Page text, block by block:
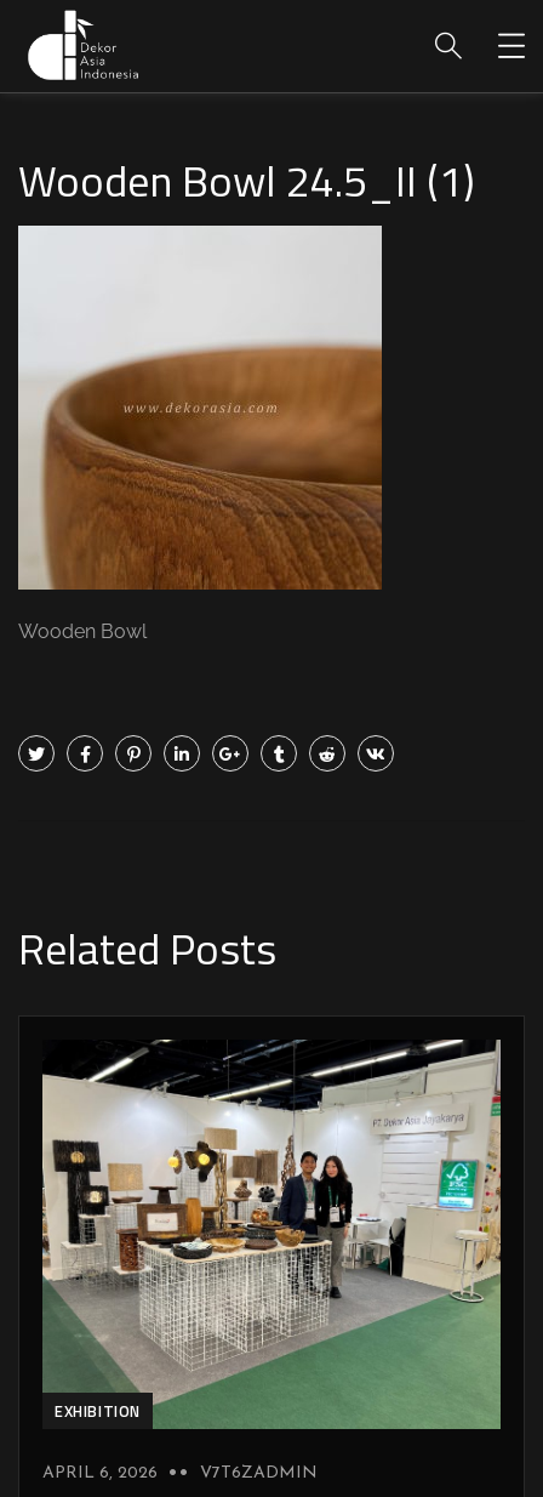
Wooden Bowl 24.5_II (1)
Wooden Bowl
Related Posts
EXHIBITION
APRIL 6, 2026 V7T6ZADMIN